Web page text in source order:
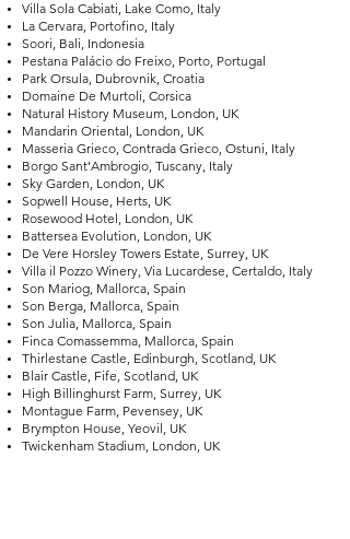
Villa Sola Cabiati, Lake Como, Italy
La Cervara, Portofino, Italy
Soori, Bali, Indonesia
Pestana Palácio do Freixo, Porto, Portugal
Park Orsula, Dubrovnik, Croatia
Domaine De Murtoli, Corsica
Natural History Museum, London, UK
Mandarin Oriental, London, UK
Masseria Grieco, Contrada Grieco, Ostuni, Italy
Borgo Sant’Ambrogio, Tuscany, Italy
Sky Garden, London, UK
Sopwell House, Herts, UK
Rosewood Hotel, London, UK
Battersea Evolution, London, UK
De Vere Horsley Towers Estate, Surrey, UK
Villa il Pozzo Winery, Via Lucardese, Certaldo, Italy
Son Mariog, Mallorca, Spain
Son Berga, Mallorca, Spain
Son Julia, Mallorca, Spain
Finca Comassemma, Mallorca, Spain
Thirlestane Castle, Edinburgh, Scotland, UK
Blair Castle, Fife, Scotland, UK
High Billinghurst Farm, Surrey, UK
Montague Farm, Pevensey, UK
Brympton House, Yeovil, UK
Twickenham Stadium, London, UK